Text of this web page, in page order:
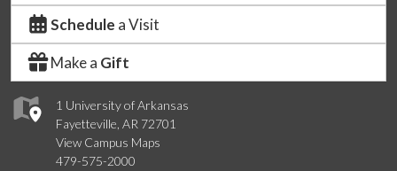
1 University of Arkansas
Fayetteville, AR 72701
View Campus Maps
479-575-2000
Schedule a Visit
Make a Gift